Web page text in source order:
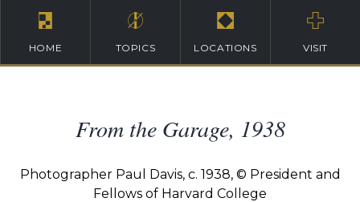
HOME TOPICS LOCATIONS VISIT
From the Garage, 1938
Photographer Paul Davis, c. 1938, © President and
Fellows of Harvard College